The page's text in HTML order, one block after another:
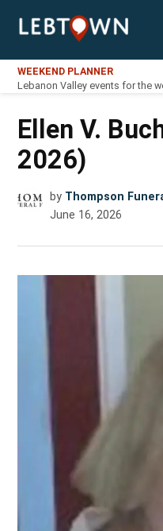
LebTown
WEEKEND PLANNER
Lebanon Valley events for the
Ellen V.
2026)
by Thompson
June 16, 2026